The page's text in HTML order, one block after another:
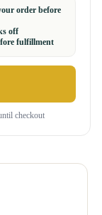
order before
off
fulfillment
checkout